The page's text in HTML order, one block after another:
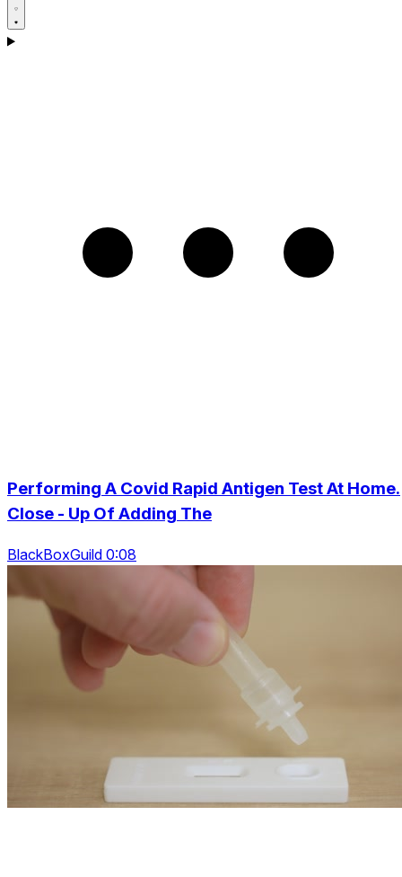
Performing A Covid Rapid Antigen Test At Home.
Close - Up Of Adding The
BlackBoxGuild 0:08